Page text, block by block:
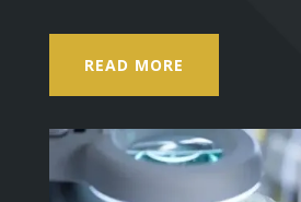
READ MORE